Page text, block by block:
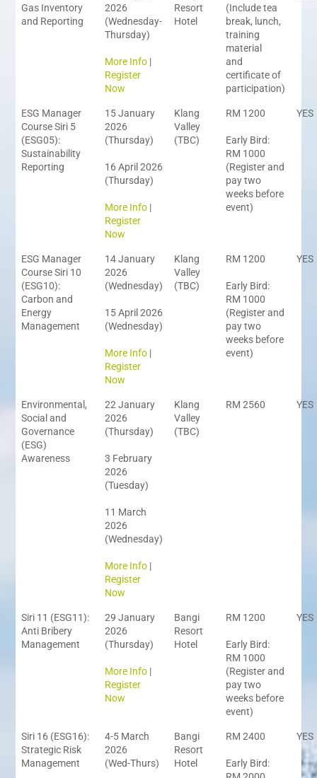
Gas Inventory
and Reporting
2026
(Wednesday-
Thursday)
More Info |
Register
Now
Resort
Hotel
(Include tea
break, lunch,
training
material
and
certificate of
participation)
ESG Manager
Course Siri 5
(ESG05):
Sustainability
Reporting
15 January
2026
(Thursday)
16 April 2026
(Thursday)
More Info |
Register
Now
Klang
Valley
(TBC)
RM 1200
Early Bird:
RM 1000
(Register and
pay two
weeks before
event)
YES
ESG Manager
Course Siri 10
(ESG10):
Carbon and
Energy
Management
14 January
2026
(Wednesday)
15 April 2026
(Wednesday)
More Info |
Register
Now
Klang
Valley
(TBC)
RM 1200
Early Bird:
RM 1000
(Register and
pay two
weeks before
event)
YES
Environmental,
Social and
Governance
(ESG)
Awareness
22 January
2026
(Thursday)
3 February
2026
(Tuesday)
11 March
2026
(Wednesday)
More Info |
Register
Now
Klang
Valley
(TBC)
RM 2560 YES
Siri 11 (ESG11):
Anti Bribery
Management
29 January
2026
(Thursday)
More Info |
Register
Now
Bangi
Resort
Hotel
RM 1200
Early Bird:
RM 1000
(Register and
pay two
weeks before
event)
YES
Siri 16 (ESG16):
Strategic Risk
Management
4-5 March
2026
(Wed-Thurs)
Bangi
Resort
Hotel
RM 2400
Early Bird:
YES